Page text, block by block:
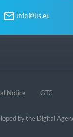
info@lis.eu
by the Digital
Notice GTC